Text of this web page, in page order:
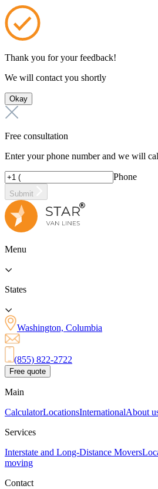
Thank you for your feedback!
We will contact you shortly
Okay
Free consultation
Enter your phone number and we will
Phone
Submit
Menu
States
Washington, Columbia
(855) 822-2722
Free quote
Main
CalculatorLocationsInternationalAbout
Services
Interstate and Long-Distance Movers
moving
Contact